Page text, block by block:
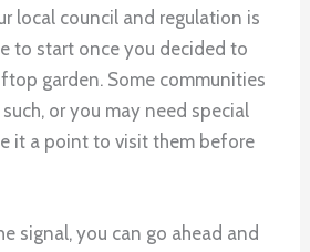
local council and regulation is
to start once you decided to
garden. Some communities
or you may need special
it a point to visit them before
signal, you can go ahead and